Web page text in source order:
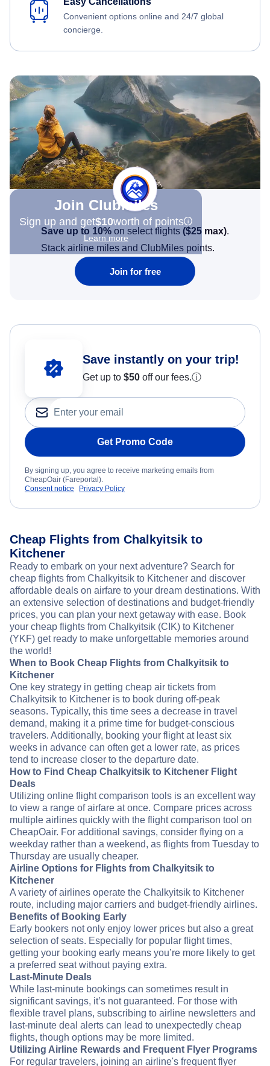
Convenient options online and 24/7 global
concierge.
Join Clubmiles
Sign up and get$10worth of points
Learn more
Save up to 10% on select flights ($25 max).
Stack airline miles and ClubMiles points.
Join for free
Save instantly on your trip!
Get up to $50 off our fees.ⓘ
Get Promo Code
By signing up, you agree to receive marketing emails from
CheapOair (Fareportal).
Consent notice
Privacy Policy
Cheap Flights from Chalkyitsik to
Kitchener
Ready to embark on your next adventure? Search for
cheap flights from Chalkyitsik to Kitchener and discover
affordable deals on airfare to your dream destinations. With
an extensive selection of destinations and budget-friendly
prices, you can plan your next getaway with ease. Book
your cheap flights from Chalkyitsik (CIK) to Kitchener
(YKF) get ready to make unforgettable memories around
the world!
When to Book Cheap Flights from Chalkyitsik to
Kitchener
One key strategy in getting cheap air tickets from
Chalkyitsik to Kitchener is to book during off-peak
seasons. Typically, this time sees a decrease in travel
demand, making it a prime time for budget-conscious
travelers. Additionally, booking your flight at least six
weeks in advance can often get a lower rate, as prices
tend to increase closer to the departure date.
How to Find Cheap Chalkyitsik to Kitchener Flight
Deals
Utilizing online flight comparison tools is an excellent way
to view a range of airfare at once. Compare prices across
multiple airlines quickly with the flight comparison tool on
CheapOair. For additional savings, consider flying on a
weekday rather than a weekend, as flights from Tuesday to
Thursday are usually cheaper.
Airline Options for Flights from Chalkyitsik to
Kitchener
A variety of airlines operate the Chalkyitsik to Kitchener
route, including major carriers and budget-friendly airlines.
Benefits of Booking Early
Early bookers not only enjoy lower prices but also a great
selection of seats. Especially for popular flight times,
getting your booking early means you’re more likely to get
a preferred seat without paying extra.
Last-Minute Deals
While last-minute bookings can sometimes result in
significant savings, it’s not guaranteed. For those with
flexible travel plans, subscribing to airline newsletters and
last-minute deal alerts can lead to unexpectedly cheap
flights, though options may be more limited.
Utilizing Airline Rewards and Frequent Flyer Programs
For regular travelers, joining an airline's frequent flyer